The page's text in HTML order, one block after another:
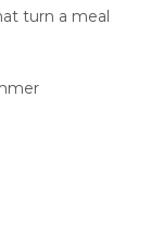
turn a meal